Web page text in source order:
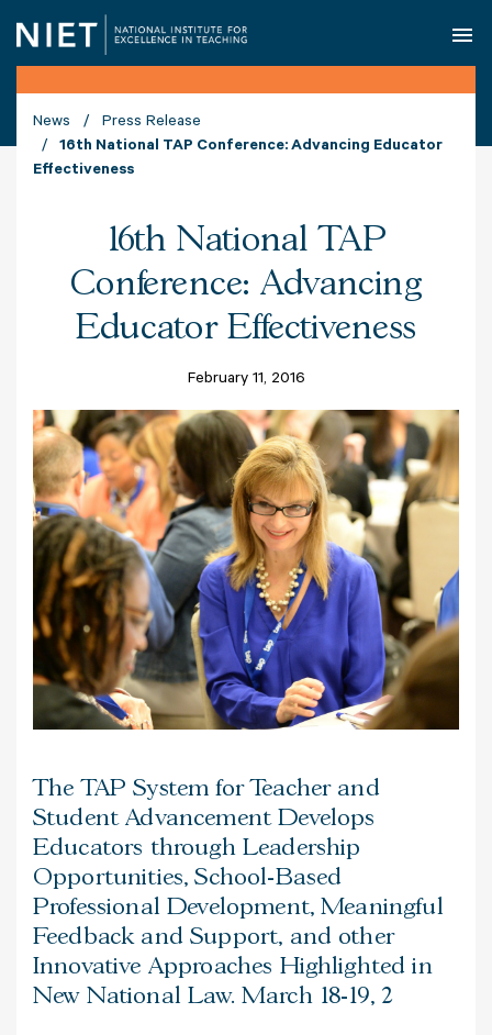
News
Press Release
16th National TAP Conference: Advancing Educator
Effectiveness
16th National TAP
Conference: Advancing
Educator Effectiveness
February 11, 2016
The TAP System for Teacher and
Student Advancement Develops
Educators through Leadership
Opportunities, School-Based
Professional Development, Meaningful
Feedback and Support, and other
Innovative Approaches Highlighted in
New National Law. March 18-19, 2